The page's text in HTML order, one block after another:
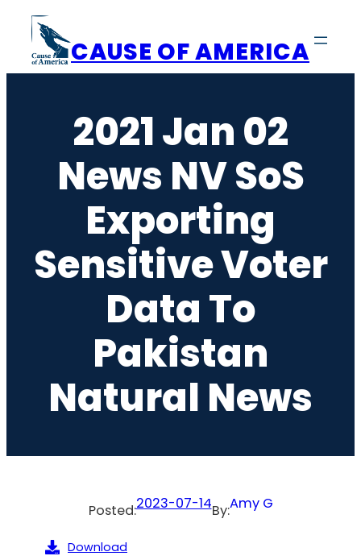
content
CAUSE OF AMERICA
2021 Jan 02
News NV SoS
Exporting
Sensitive Voter
Data To
Pakistan
Natural News
Posted:2023-07-14By:Amy G
Download